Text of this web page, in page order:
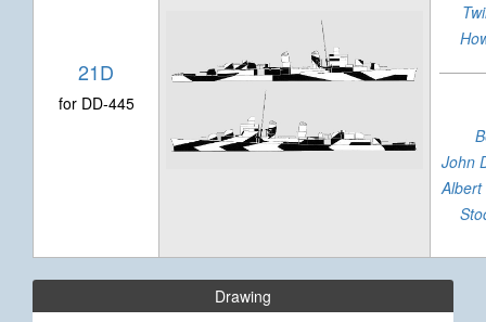
21D
for DD-445
John
Albert
Drawing